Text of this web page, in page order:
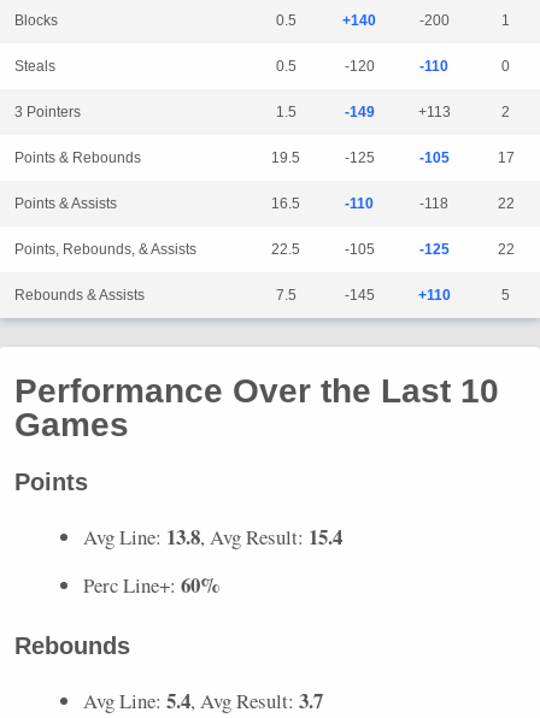
Blocks 0.5 +140 -200 1
Steals 0.5 -120 -110 0
3 Pointers 1.5 -149 +113 2
Points & Rebounds 19.5 -125 -105 17
Points & Assists 16.5 -110 -118 22
Points, Rebounds, & Assists 22.5 -105 -125 22
Rebounds & Assists 7.5 -145 +110 5
Performance Over the Last 10
Games
Points
Avg Line: 13.8, Avg Result: 15.4
Perc Line+: 60%
Rebounds
Avg Line: 5.4, Avg Result: 3.7